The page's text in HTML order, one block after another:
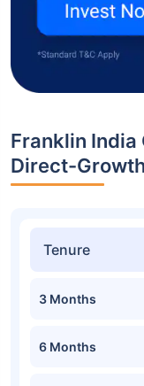
Franklin India
Direct-
Tenure
3 Months
6 Months